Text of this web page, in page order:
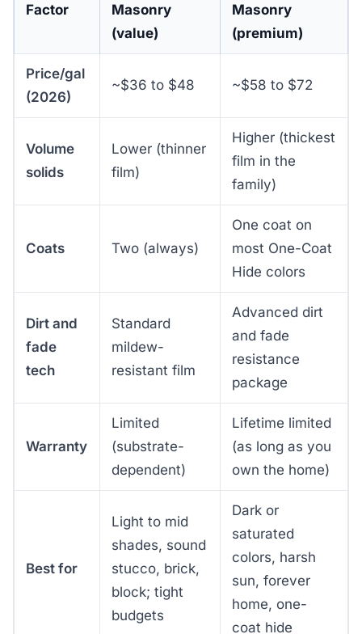
Factor
Masonry
(value)
Masonry
(premium)
Price/gal
(2026)
~$36 to $48 ~$58 to $72
Volume
solids
Lower (thinner
film)
Higher (thickest
film in the
family)
Coats Two (always)
One coat on
most One-Coat
Hide colors
Dirt and
fade
tech
Standard
mildew-
resistant film
Advanced dirt
and fade
resistance
package
Warranty
Limited
(substrate-
dependent)
Lifetime limited
(as long as you
own the home)
Best for
Light to mid
shades, sound
stucco, brick,
block; tight
budgets
Dark or
saturated
colors, harsh
sun, forever
home, one-
coat hide